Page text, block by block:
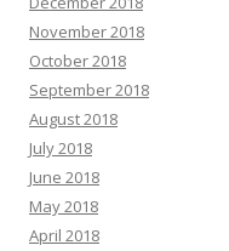
November 2018
October 2018
September 2018
August 2018
July 2018
June 2018
May 2018
April 2018